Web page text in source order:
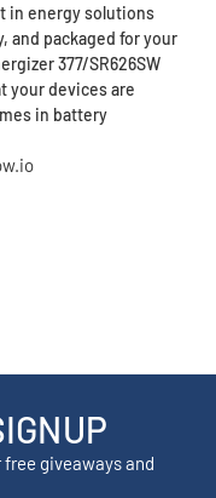
in energy solutions
and packaged for your
377/SR626SW
your devices are
in battery
giveaways and